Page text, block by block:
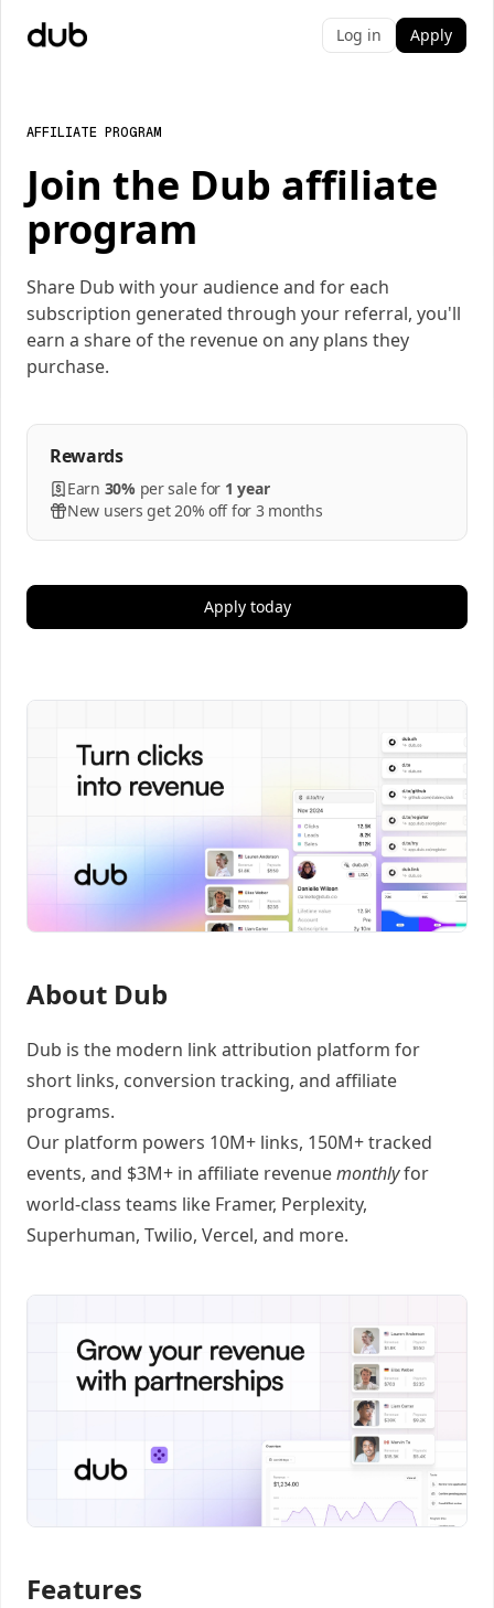
Log in Apply
AFFILIATE PROGRAM
Join the Dub affiliate
program
Share Dub with your audience and for each
subscription generated through your referral, you'll
earn a share of the revenue on any plans they
purchase.
Rewards
Earn 30% persalefor 1 year
New users get 20% off for 3 months
Apply today
About Dub
Dub is the modern link attribution platform for
short links, conversion tracking, and affiliate
programs.
Our platform powers 10M+ links, 150M+ tracked
events, and $3M+ in affiliate revenuemonthlyfor
world-class teams like Framer, Perplexity,
Superhuman, Twilio, Vercel, and more.
Features